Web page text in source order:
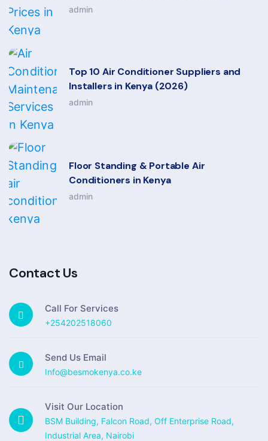
admin
Top 10 Air Conditioner Suppliers and
Installers in Kenya (2026)
admin
Floor Standing & Portable Air
Conditioners in Kenya
admin
Contact Us
Call For Services
+254202518060
Send Us Email
Info@besmokenya.co.ke
Visit Our Location
BSM Building, Falcon Road, Off Enterprise Road,
Industrial Area, Nairobi